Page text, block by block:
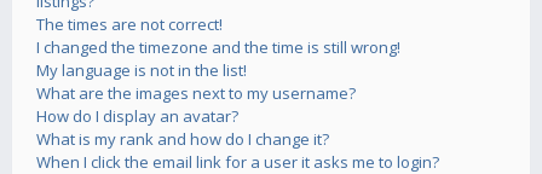
The times are not correct!
I changed the timezone and the time is still wrong!
My language is not in the list!
What are the images next to my username?
How do I display an avatar?
What is my rank and how do I change it?
When I click the email link for a user it asks me to login?